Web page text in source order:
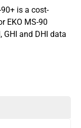
is a cost-
EKO MS-90
GHI and DHI data